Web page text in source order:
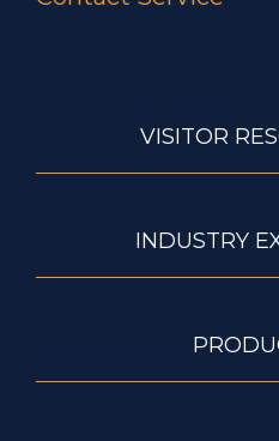
VISITOR
INDUSTRY